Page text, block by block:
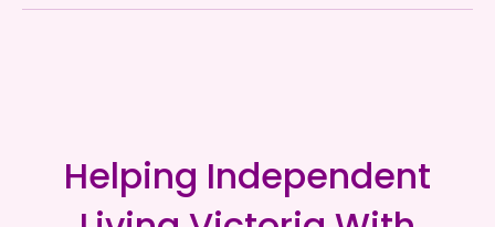
Helping Independent